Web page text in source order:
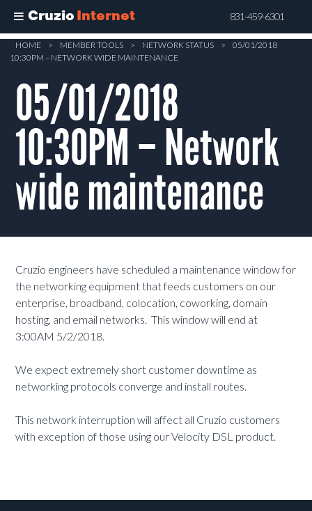
Cruzio Internet 831-459-6301
Skip
content
HOME > MEMBER TOOLS > NETWORK STATUS >
05/01/2018
10:30PM – NETWORK WIDE MAINTENANCE
05/01/2018
10:30PM – Network
wide maintenance
Cruzio engineers have scheduled a maintenance window for
the networking equipment that feeds customers on our
enterprise, broadband, colocation, coworking, domain
hosting, and email networks. This window will end at
3:00AM 5/2/2018.
We expect extremely short customer downtime as
networking protocols converge and install routes.
This network interruption will affect all Cruzio customers
with exception of those using our Velocity DSL product.